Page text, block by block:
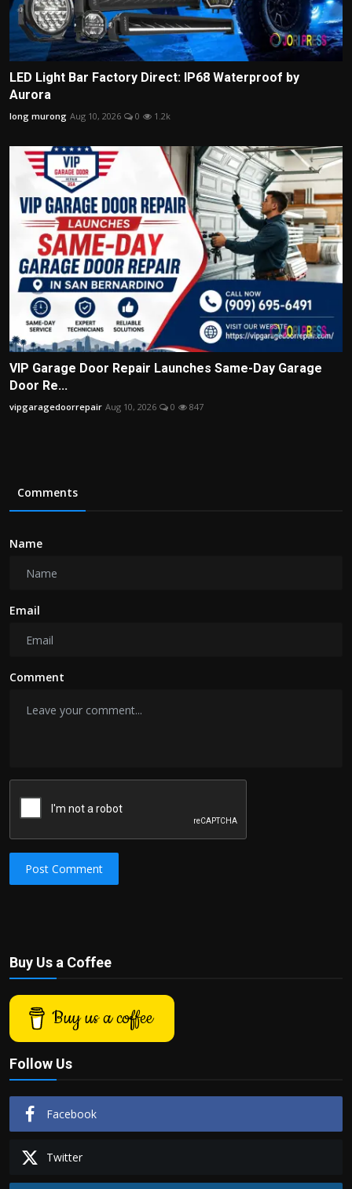
LED Light Bar Factory Direct: IP68 Waterproof by
Aurora
long murong Aug 10, 2026 0 1.2k
VIP Garage Door Repair Launches Same-Day Garage
Door Re...
vipgaragedoorrepair Aug 10, 2026 0 847
Comments
Name
Email
Comment
Post Comment
Buy Us a Coffee
Buy us a coffee
Follow Us
Facebook
Twitter